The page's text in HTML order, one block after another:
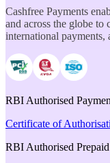
Cashfree Payments
and across the globe to
international payments,
RBI Authorised
Certificate of
RBI Authorised